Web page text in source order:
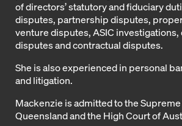
of directors’ statutory and fiduciary
disputes, partnership disputes,
venture disputes, ASIC
disputes and contractual disputes.
She is also experienced in personal
and litigation.
Mackenzie is admitted to the
Queensland and the High Court of